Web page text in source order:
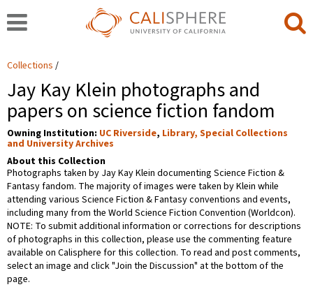
Collections
Jay Kay Klein photographs and
papers on science fiction fandom
Owning Institution: UC Riverside, Library, Special Collections
and University Archives
About this Collection
Photographs taken by Jay Kay Klein documenting Science Fiction &
Fantasy fandom. The majority of images were taken by Klein while
attending various Science Fiction & Fantasy conventions and events,
including many from the World Science Fiction Convention (Worldcon).
NOTE: To submit additional information or corrections for descriptions
of photographs in this collection, please use the commenting feature
available on Calisphere for this collection. To read and post comments,
select an image and click "Join the Discussion" at the bottom of the
page.